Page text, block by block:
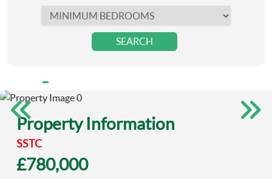
SEARCH
Previous
Property Information
SSTC
£780,000